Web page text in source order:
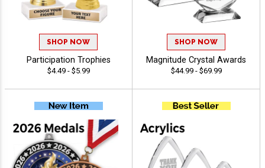
SHOP NOW
Participation Trophies
$4.49 - $5.99
SHOP NOW
Magnitude Crystal Awards
$44.99 - $69.99